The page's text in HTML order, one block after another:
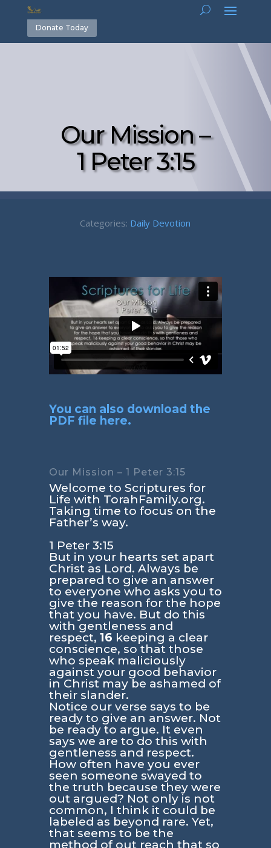
Donate Today
Our Mission –
1 Peter 3:15
Categories: Daily Devotion
You can also download the
PDF file here.
Our Mission – 1 Peter 3:15
Welcome to Scriptures for
Life with TorahFamily.org.
Taking time to focus on the
Father’s way.
1 Peter 3:15
But in your hearts set apart
Christ as Lord. Always be
prepared to give an answer
to everyone who asks you to
give the reason for the hope
that you have. But do this
with gentleness and
respect, 16 keeping a clear
conscience, so that those
who speak maliciously
against your good behavior
in Christ may be ashamed of
their slander.
Notice our verse says to be
ready to give an answer. Not
be ready to argue. It even
says we are to do this with
gentleness and respect.
How often have you ever
seen someone swayed to
the truth because they were
out argued? Not only is not
common, I think it could be
labeled as beyond rare. Yet,
that seems to be the
method of out reach that so